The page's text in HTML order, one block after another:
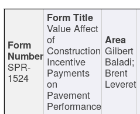
SPR-
1524
Value Affect
of
Construction
Incentive
Payments
on
Pavement
Performance
Gilbert
Baladi;
Brent
Leveret